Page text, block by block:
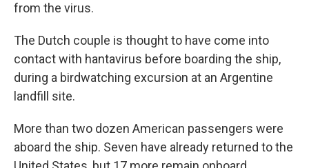
from the virus.
The Dutch couple is thought to have come into
contact with hantavirus before boarding the ship,
during a birdwatching excursion at an Argentine
landfill site.
More than two dozen American passengers were
aboard the ship. Seven have already returned to the